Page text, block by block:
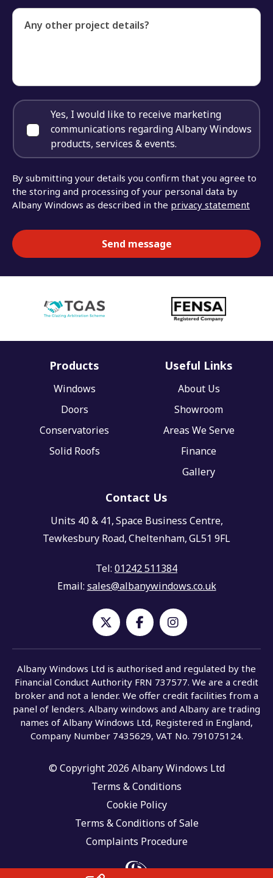
Any other project details?
Yes, I would like to receive marketing
communications regarding Albany Windows
products, services & events.
By submitting your details you confirm that you agree to
the storing and processing of your personal data by
Albany Windows as described in the privacy statement
Products
Windows
Doors
Conservatories
Solid Roofs
Useful Links
About Us
Showroom
Areas We Serve
Finance
Gallery
Contact Us
Units 40 & 41,Space Business Centre,
Tewkesbury Road,Cheltenham,GL51 9FL
Tel: 01242 511384
Email: sales@albanywindows.co.uk
Albany Windows Ltd is authorised and regulated by the
Financial Conduct Authority FRN 737577. We are a credit
broker and not a lender. We offer credit facilities from a
panel of lenders. Albany windows and Albany are trading
names of Albany Windows Ltd, Registered in England,
Company Number 7435629, VAT No. 791075124.
© Copyright 2026 Albany Windows Ltd
Terms & Conditions
Cookie Policy
Terms & Conditions of Sale
Complaints Procedure